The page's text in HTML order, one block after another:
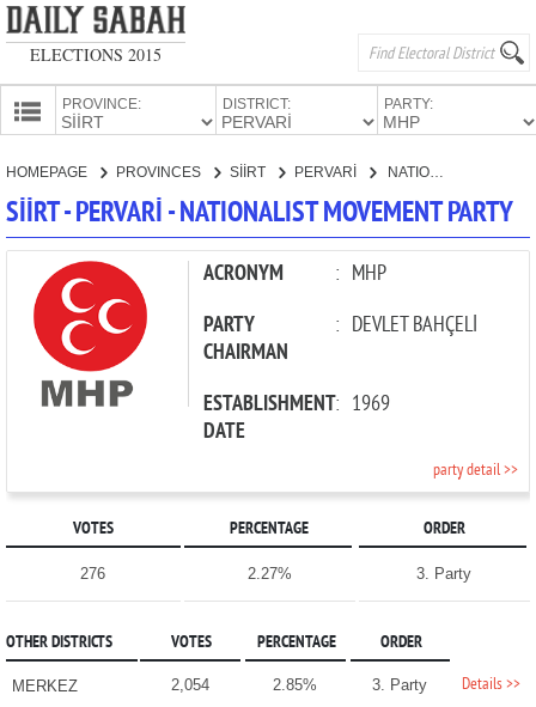
ELECTIONS 2015
PROVINCE: DISTRICT: PARTY:
PARTIES
HOMEPAGE PROVINCES SİİRT PERVARİ NATIONALIST MOVEMENT PARTY
SİİRT - PERVARİ - NATIONALIST MOVEMENT PARTY
ACRONYM : MHP
PARTY
CHAIRMAN
: DEVLET BAHÇELİ
ESTABLISHMENT
DATE
: 1969
party detail >>
VOTES PERCENTAGE ORDER
276 2.27% 3. Party
OTHER DISTRICTS VOTES PERCENTAGE ORDER
MERKEZ 2,054 2.85% 3. Party Details >>